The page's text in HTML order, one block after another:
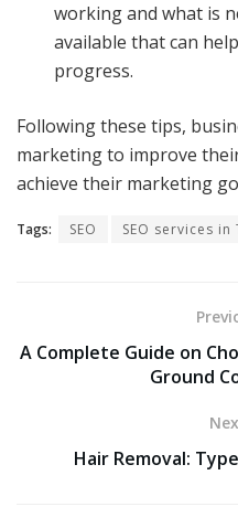
working and what is
available that can
progress.
Following these tips,
marketing to improve
achieve their marketing
Tags: SEO SEO services
A Complete Guide on
Ground
Hair Removal: